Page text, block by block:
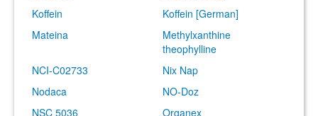
Koffein
Koffein [German]
Mateina
Methylxanthine
theophylline
NCI-C02733
Nix Nap
Nodaca
NO-Doz
NSC 5036
Organex